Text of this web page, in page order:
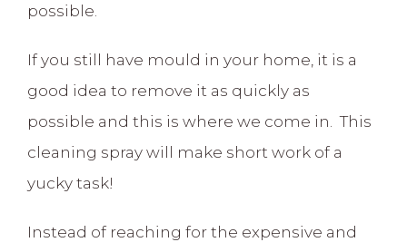
possible.
If you still have mould in your home, it is a
good idea to remove it as quickly as
possible and this is where we come in. This
cleaning spray will make short work of a
yucky task!
Instead of reaching for the expensive and